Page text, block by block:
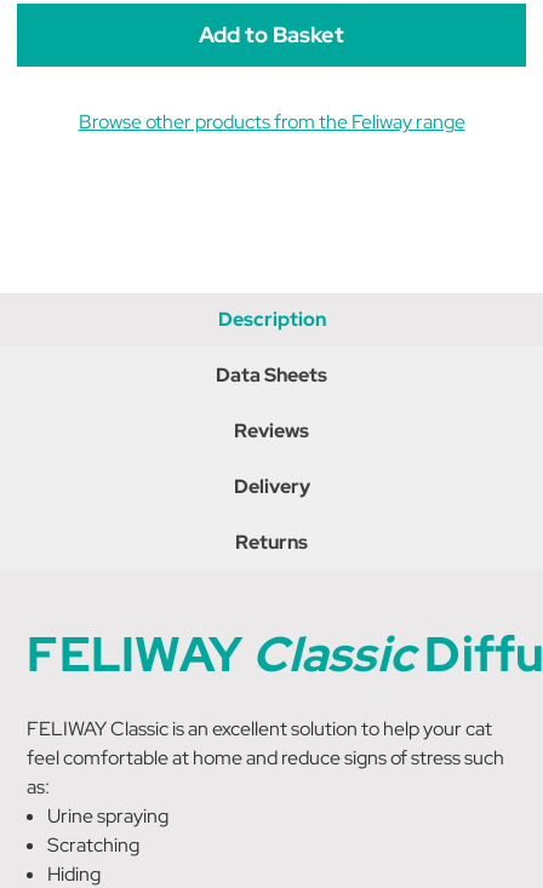
Browse other products from the Feliway range
Description
Data Sheets
Reviews
Delivery
Returns
FELIWAY Classic
FELIWAY Classic is an excellent solution to help your cat
feel comfortable at home and reduce signs of stress such
as:
Urine spraying
Scratching
Hiding